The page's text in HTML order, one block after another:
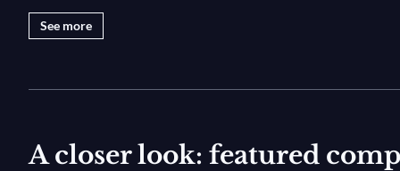
A leitmotif (from the German
or a combination thereof — whose recurrence helps
strategy among many but, in fact, the main
the depths of the Rhine, but also the birth of the
See more
A closer look: featured